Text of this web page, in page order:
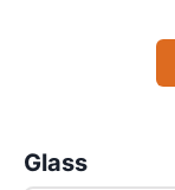
Glass